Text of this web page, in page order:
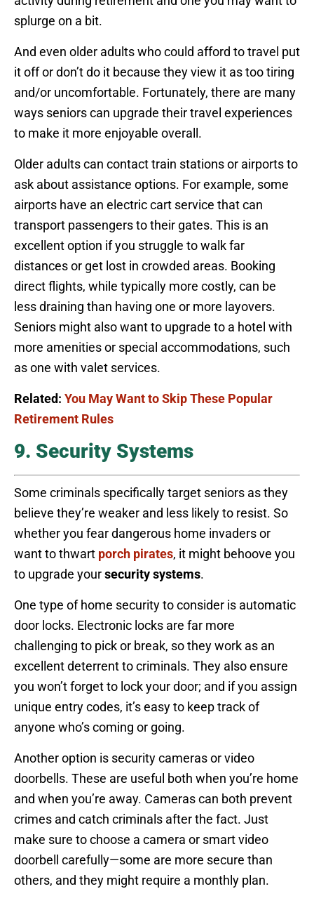
splurge on a bit.
And even older adults who could afford to travel put
it off or don’t do it because they view it as too tiring
and/or uncomfortable. Fortunately, there are many
ways seniors can upgrade their travel experiences
to make it more enjoyable overall.
Older adults can contact train stations or airports to
ask about assistance options. For example, some
airports have an electric cart service that can
transport passengers to their gates. This is an
excellent option if you struggle to walk far
distances or get lost in crowded areas. Booking
direct flights, while typically more costly, can be
less draining than having one or more layovers.
Seniors might also want to upgrade to a hotel with
more amenities or special accommodations, such
as one with valet services.
Related: You May Want to Skip These Popular
Retirement Rules
9. Security Systems
Some criminals specifically target seniors as they
believe they’re weaker and less likely to resist. So
whether you fear dangerous home invaders or
want to thwart porch pirates, it might behoove you
to upgrade yoursecurity systems.
One type of home security to consider is automatic
door locks. Electronic locks are far more
challenging to pick or break, so they work as an
excellent deterrent to criminals. They also ensure
you won’t forget to lock your door; and if you assign
unique entry codes, it’s easy to keep track of
anyone who’s coming or going.
Another option is security cameras or video
doorbells. These are useful both when you’re home
and when you’re away. Cameras can both prevent
crimes and catch criminals after the fact. Just
make sure to choose a camera or smart video
doorbell carefully—some are more secure than
others, and they might require a monthly plan.